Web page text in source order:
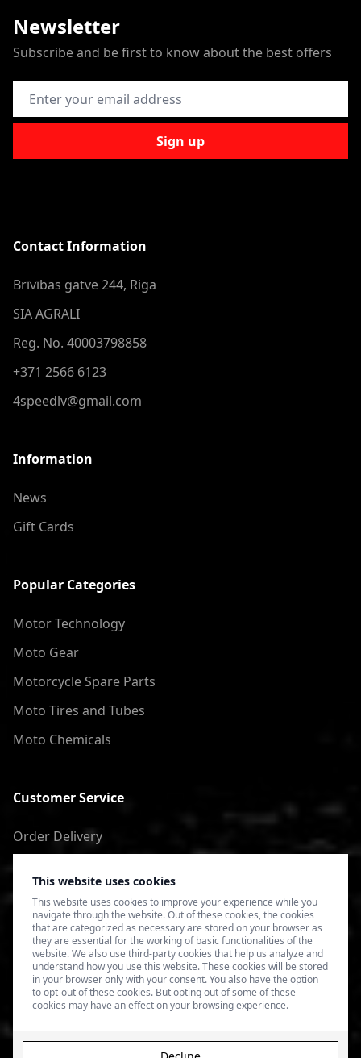
This website uses cookies
This website uses cookies to improve your experience while you
navigate through the website. Out of these cookies, the cookies
that are categorized as necessary are stored on your browser as
they are essential for the working of basic functionalities of the
website. We also use third-party cookies that help us analyze and
understand how you use this website. These cookies will be stored
in your browser only with your consent. You also have the option
to opt-out of these cookies. But opting out of some of these
cookies may have an effect on your browsing experience.
Newsletter
Subscribe and be first to know about the best offers
Email Address
Sign up
Contact Information
Brīvības gatve 244, Riga
SIA AGRALI
Reg. No. 40003798858
+371 2566 6123
4speedlv@gmail.com
Information
News
Gift Cards
Popular Categories
Motor Technology
Moto Gear
Motorcycle Spare Parts
Moto Tires and Tubes
Moto Chemicals
Customer Service
Order Delivery
Terms of Use
Privacy Policy